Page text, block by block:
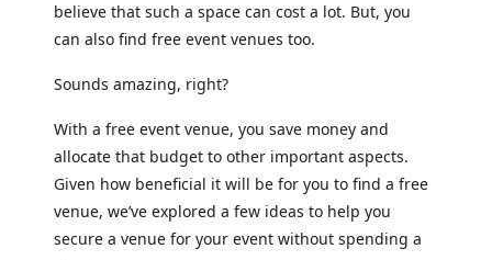
believe that such a space can cost a lot. But, you
can also find free event venues too.
Sounds amazing, right?
With a free event venue, you save money and
allocate that budget to other important aspects.
Given how beneficial it will be for you to find a free
venue, we’ve explored a few ideas to help you
secure a venue for your event without spending a